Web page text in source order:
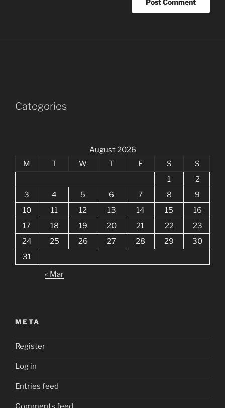
Categories
August 2026
M
T W T F S
S
1
2
3
4 5 6 7 8
9
10
11 12 13 14 15
16
17
18 19 20 21 22
23
24
25 26 27 28 29
30
31
« Mar
META
Register
Log in
Entries feed